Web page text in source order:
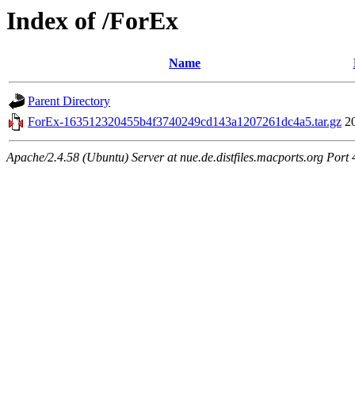
Index of /ForEx
Name
Parent Directory
ForEx-163512320455b4f3740249cd143a1207261dc4a5.tar.gz
Apache/2.4.58 (Ubuntu) Server at nue.de.distfiles.macports.org Port